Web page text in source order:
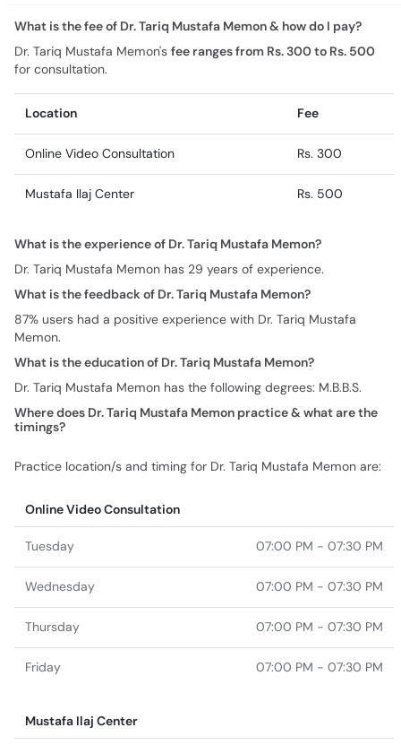
What is the fee of Dr. Tariq Mustafa Memon & how do I pay?
Dr. Tariq Mustafa Memon's fee ranges from Rs. 300 to Rs. 500
for consultation.
Location Fee
Online Video Consultation Rs. 300
Mustafa Ilaj Center Rs. 500
What is the experience of Dr. Tariq Mustafa Memon?
Dr. Tariq Mustafa Memon has 29 years of experience.
What is the feedback of Dr. Tariq Mustafa Memon?
87% users had a positive experience with Dr. Tariq Mustafa
Memon.
What is the education of Dr. Tariq Mustafa Memon?
Dr. Tariq Mustafa Memon has the following degrees: M.B.B.S.
Where does Dr. Tariq Mustafa Memon practice & what are the
timings?
Practice location/s and timing for Dr. Tariq Mustafa Memon are:
Online Video Consultation
Tuesday 07:00 PM - 07:30 PM
Wednesday 07:00 PM - 07:30 PM
Thursday 07:00 PM - 07:30 PM
Friday 07:00 PM - 07:30 PM
Mustafa Ilaj Center